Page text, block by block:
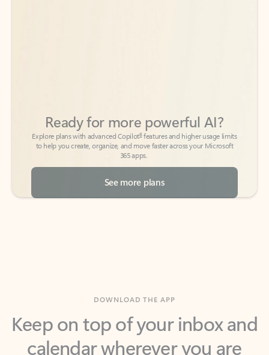
to help you create, organize, and move faster across your Microsoft
365 apps.
See more plans
Keep on top of your inbox and
calendar wherever you are
with Outlook.